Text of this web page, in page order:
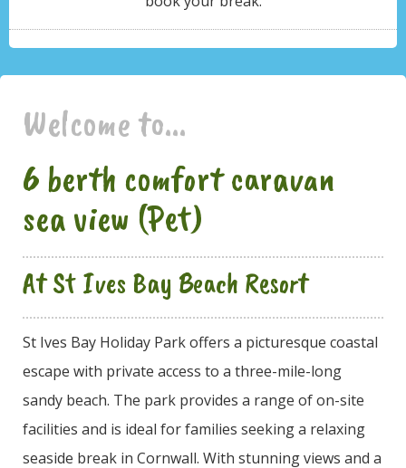
Welcome to...
6 berth comfort caravan
sea view (Pet)
At St Ives Bay Beach Resort
St Ives Bay Holiday Park offers a picturesque coastal
escape with private access to a three-mile-long
sandy beach. The park provides a range of on-site
facilities and is ideal for families seeking a relaxing
seaside break in Cornwall. With stunning views and a